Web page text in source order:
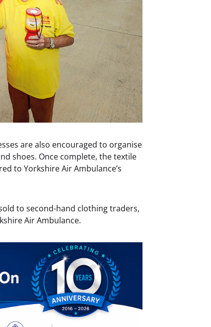
are also encouraged to organise
shoes. Once complete, the textile
to Yorkshire Air Ambulance’s
to second-hand clothing traders,
Air Ambulance.